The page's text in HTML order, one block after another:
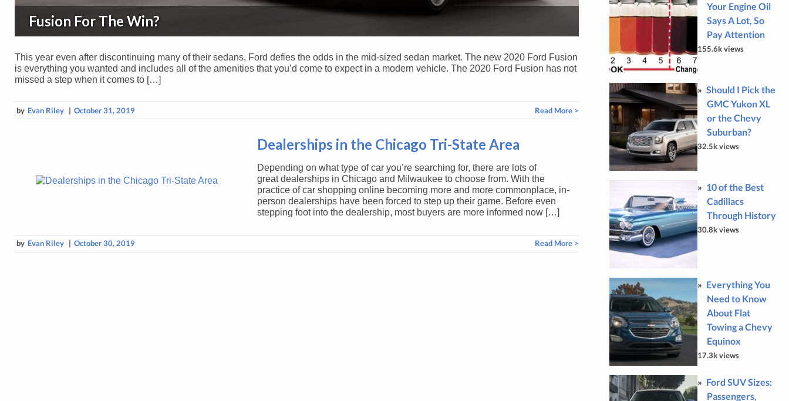
Fusion For The Win?
This year even after discontinuing many of their sedans, Ford defies the odds in the mid-sized sedan market. The new 2020 Ford Fusion
is everything you wanted and includes all of the amenities that you’d come to expect in a modern vehicle. The 2020 Ford Fusion has not
missed a step when it comes to […]
by Evan Riley | October 31, 2019 Read More >
Dealerships in the Chicago Tri-State Area
Depending on what type of car you’re searching for, there are lots of
great dealerships in Chicago and Milwaukee to choose from. With the
practice of car shopping online becoming more and more commonplace, in-
person dealerships have been forced to step up their game. Before even
stepping foot into the dealership, most buyers are more informed now […]
by Evan Riley | October 30, 2019 Read More >
Your Engine Oil
Says A Lot, So
Pay Attention
155.6k views
Should I Pick the
GMC Yukon XL
or the Chevy
Suburban?
32.5k views
10 of the Best
Cadillacs
Through History
30.8k views
Everything You
Need to Know
About Flat
Towing a Chevy
Equinox
17.3k views
Ford SUV Sizes:
Passengers,